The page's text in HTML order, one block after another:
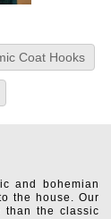
Coat Hooks
and bohemian
the house. Our
than the classic